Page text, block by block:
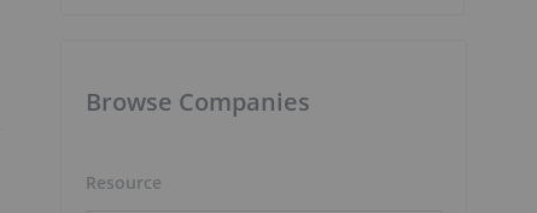
Browse Companies
Resource